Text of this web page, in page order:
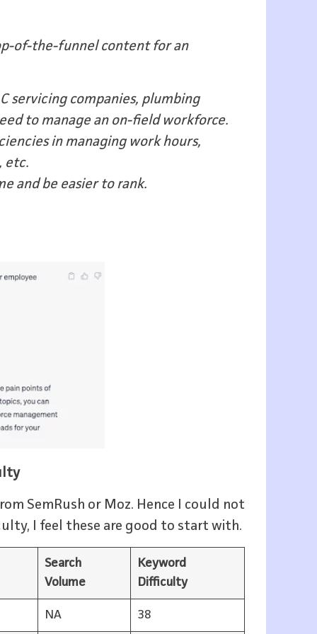
of-the-funnel content for an
servicing companies, plumbing
to manage an on-field workforce.
in managing work hours,
etc.
and be easier to rank.
SemRush or Moz. Hence I could not
I feel these are good to start with.
Search
Volume
Keyword
Difficulty
NA 38